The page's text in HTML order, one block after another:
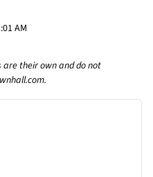
AM
are their own and do not